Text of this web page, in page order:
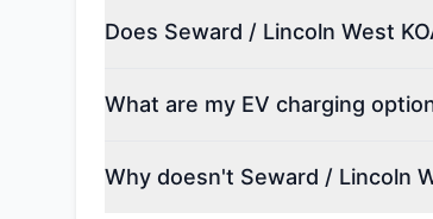
Does Seward / Lincoln West
What are my EV charging
Why doesn't Seward / Lincoln